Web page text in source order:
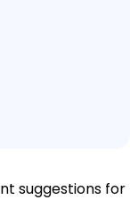
suggestions for